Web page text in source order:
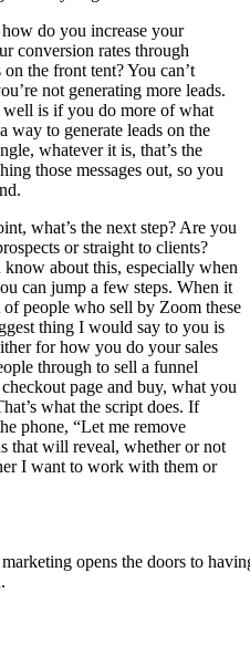
do you increase your
conversion rates through
the front tent? You can’t
not generating more leads.
is if you do more of what
way to generate leads on the
whatever it is, that’s the
those messages out, so you
what’s the next step? Are you
or straight to clients?
about this, especially when
can jump a few steps. When it
people who sell by Zoom these
thing I would say to you is
for how you do your sales
through to sell a funnel
page and buy, what you
what the script does. If
phone, “Let me remove
that will reveal, whether or not
I want to work with them or
opens the doors to